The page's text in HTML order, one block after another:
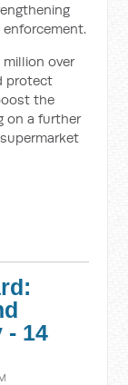
million over
protect
the
on a further
- 14